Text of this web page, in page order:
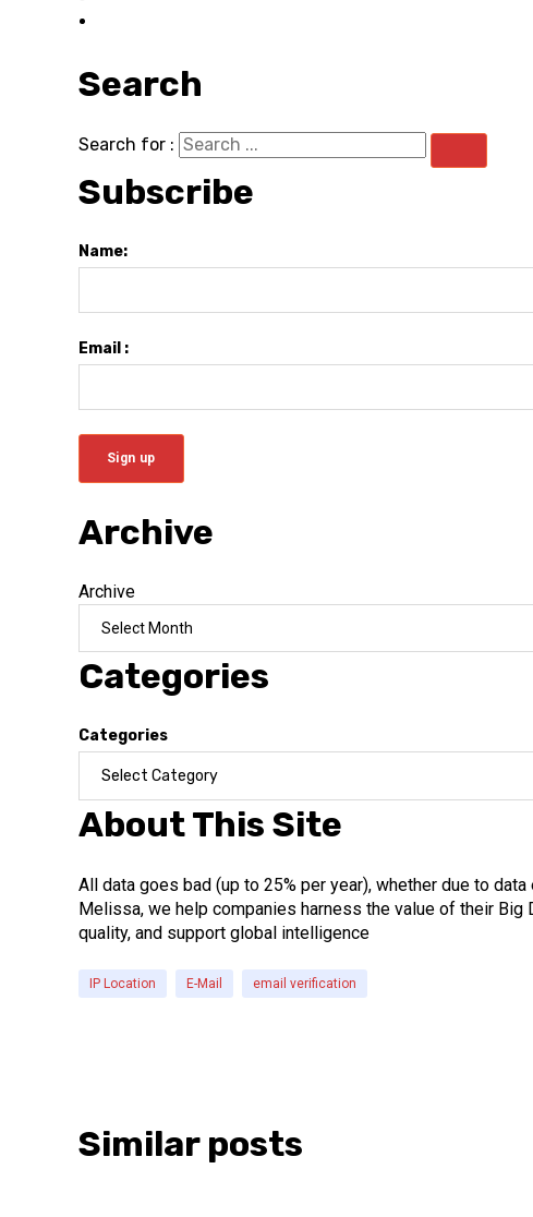
Search
Search for :
Subscribe
Name:
Email :
Archive
Archive
Categories
Categories
About This Site
All data goes bad (up to 25% per year), whether due to
Melissa, we help companies harness the value of their Big
quality, and support global intelligence
IP Location E-Mail email verification
Similar posts